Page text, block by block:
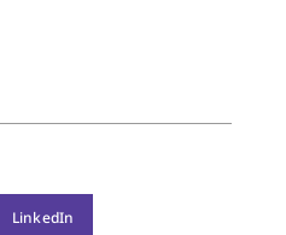
LinkedIn